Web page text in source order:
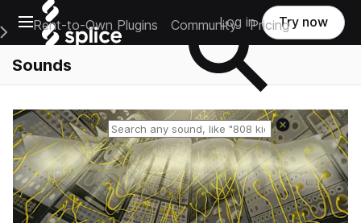
Open main navigation
Main Navigation Menu
Rent-to-Own Plugins Community Pricing
Log in Try now
Sounds
Reset search